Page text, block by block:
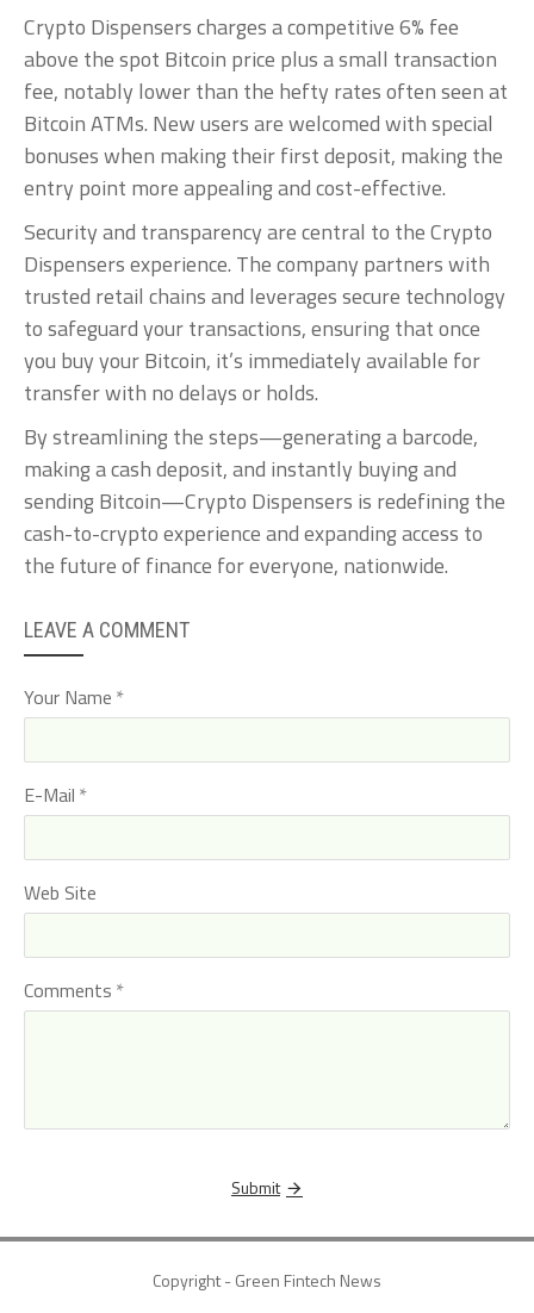
Crypto Dispensers charges a competitive 6% fee
above the spot Bitcoin price plus a small transaction
fee, notably lower than the hefty rates often seen at
Bitcoin ATMs. New users are welcomed with special
bonuses when making their first deposit, making the
entry point more appealing and cost-effective.
Security and transparency are central to the Crypto
Dispensers experience. The company partners with
trusted retail chains and leverages secure technology
to safeguard your transactions, ensuring that once
you buy your Bitcoin, it’s immediately available for
transfer with no delays or holds.
By streamlining the steps—generating a barcode,
making a cash deposit, and instantly buying and
sending Bitcoin—Crypto Dispensers is redefining the
cash-to-crypto experience and expanding access to
the future of finance for everyone, nationwide.
LEAVE A COMMENT
Your Name
E-Mail
Web Site
Comments
Submit
Copyright - Green Fintech News